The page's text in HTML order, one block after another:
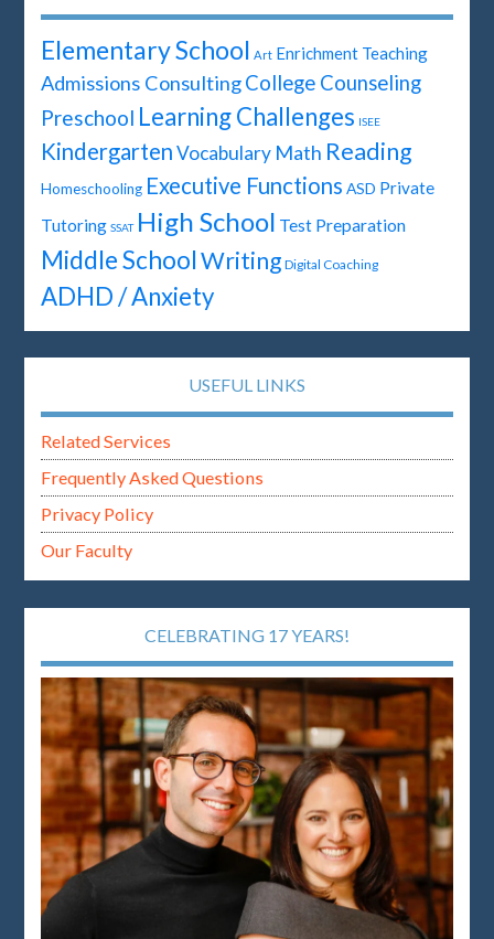
Elementary School Art Enrichment Teaching
Admissions ConsultingCollege Counseling
Preschool Learning Challenges ISEE
Kindergarten Vocabulary Math Reading
Homeschooling Executive Functions ASD Private
Tutoring SSAT High School Test Preparation
Middle School Writing Digital Coaching
ADHD / Anxiety
USEFUL LINKS
Related Services
Frequently Asked Questions
Privacy Policy
Our Faculty
CELEBRATING 17 YEARS!